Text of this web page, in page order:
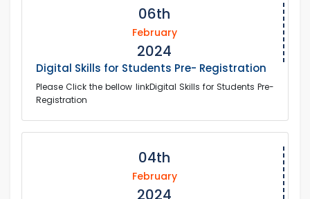
06th
February
2024
Digital Skills for Students Pre- Registration
Please Click the bellow linkDigital Skills for Students Pre-
Registration
04th
February
2024